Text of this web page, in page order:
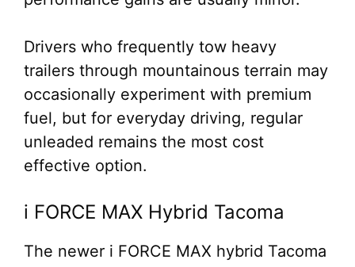
Drivers who frequently tow heavy
trailers through mountainous terrain may
occasionally experiment with premium
fuel, but for everyday driving, regular
unleaded remains the most cost
effective option.
i FORCE MAX Hybrid Tacoma
The newer i FORCE MAX hybrid Tacoma